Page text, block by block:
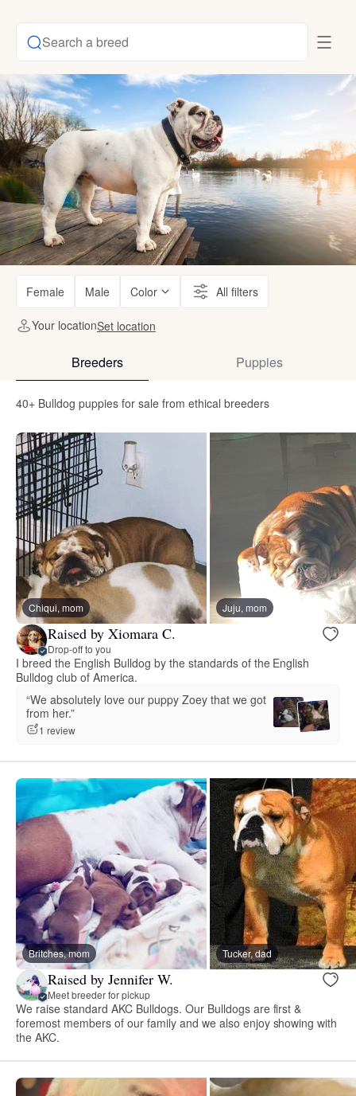
Search a breed
Female Male Color All filters
Your locationSet location
Breeders Puppies
40+ Bulldog puppies for sale from ethical breeders
Chiqui, mom Juju, mom
Raised by Xiomara C.
Drop-off to you
I breed the English Bulldog by the standards of the English
Bulldog club of America.
“We absolutely love our puppy Zoey that we got
from her.”
1 review
Britches, mom Tucker, dad
Raised by Jennifer W.
Meet breeder for pickup
We raise standard AKC Bulldogs. Our Bulldogs are first &
foremost members of our family and we also enjoy showing with
the AKC.